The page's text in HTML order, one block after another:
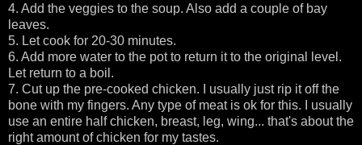
4. Add the veggies to the soup. Also add a couple of bay
leaves.
5. Let cook for 20-30 minutes.
6. Add more water to the pot to return it to the original level.
Let return to a boil.
7. Cut up the pre-cooked chicken. I usually just rip it off the
bone with my fingers. Any type of meat is ok for this. I usually
use an entire half chicken, breast, leg, wing... that's about the
right amount of chicken for my tastes.